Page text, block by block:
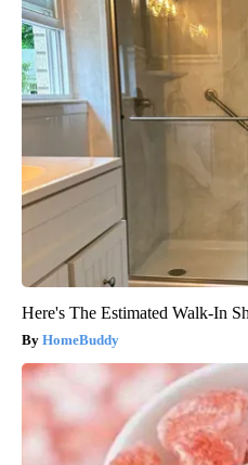
Here's The Estimated Walk-In
HomeBuddy